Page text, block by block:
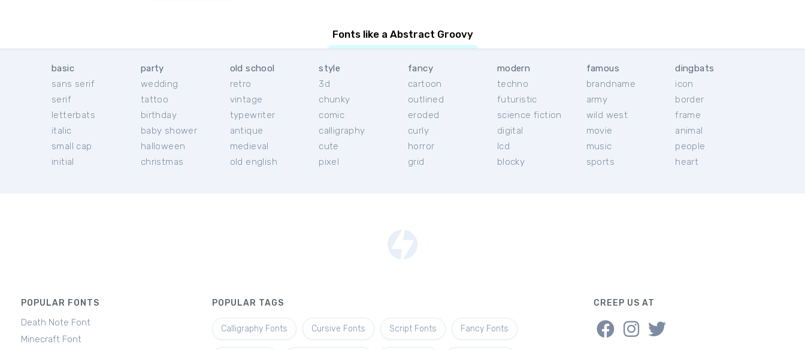
Fonts like a Abstract Groovy
basic
sans serif
serif
letterbats
italic
small cap
initial
party
wedding
tattoo
birthday
baby shower
halloween
christmas
old school
retro
vintage
typewriter
antique
medieval
old english
style
3d
chunky
comic
calligraphy
cute
pixel
fancy
cartoon
outlined
eroded
curly
horror
grid
modern
techno
futuristic
science fiction
digital
lcd
blocky
famous
brandname
army
wild west
movie
music
sports
dingbats
icon
border
frame
animal
people
heart
POPULAR FONTS
Death Note Font
Minecraft Font
POPULAR TAGS
Calligraphy Fonts Cursive Fonts Script Fonts Fancy Fonts
CREEP US AT